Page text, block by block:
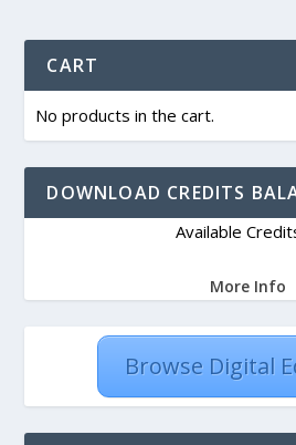
CART
No products in the cart.
DOWNLOAD CREDITS
Available
More Info
Browse Digital